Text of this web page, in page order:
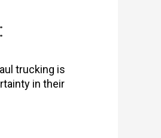
trucking is
in their